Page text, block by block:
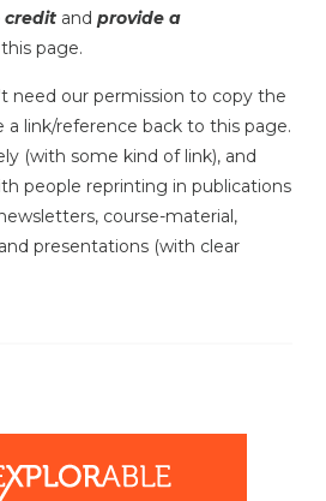
credit and provide a
page.
need our permission to copy the
a link/reference back to this page.
(with some kind of link), and
people reprinting in publications
course-material,
presentations (with clear